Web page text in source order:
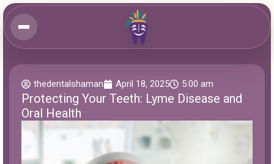
thedentalshaman April 18, 2025 5:00 am
Protecting Your Teeth: Lyme Disease and
Oral Health